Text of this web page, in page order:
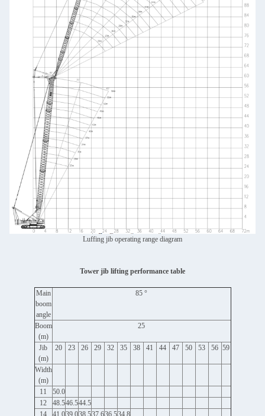
Luffing jib operating range diagram
Tower jib lifting performance table
Main
boom
angle
85 °
Boom
(m)
25
Jib
(m)
20 23 26 29 32 35 38 41 44 47 50 53 56 59
Width
(m)
11
50.0
12
48.546.544.5
14
41.039.038.537.636.534.8